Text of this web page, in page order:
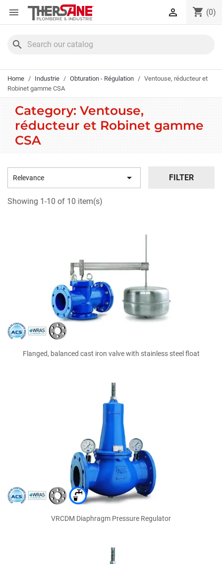
Cookies management panel
 shopping_cart (0)

search
Home Industrie Obturation - Régulation
Ventouse, réducteur et
Robinet gamme CSA
Category: Ventouse,
réducteur et Robinet gamme
CSA
Relevance  FILTER
Showing 1-10 of 10 item(s)
Flanged, balanced cast iron valve with stainless steel float
VRCDM Diaphragm Pressure Regulator